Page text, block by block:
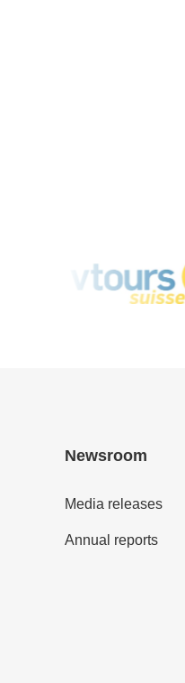
Newsroom
Media releases
Annual reports